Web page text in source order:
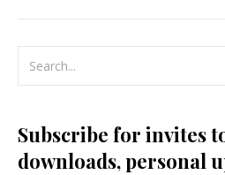
Subscribe for invites
downloads, personal